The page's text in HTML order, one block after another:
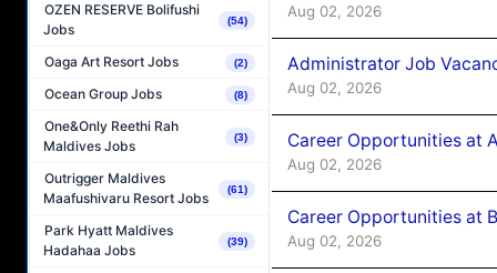
OZEN RESERVE Bolifushi
Jobs
(54)
Oaga Art Resort Jobs (2)
Ocean Group Jobs (8)
One&Only Reethi Rah
Maldives Jobs
(3)
Outrigger Maldives
Maafushivaru Resort Jobs
(61)
Park Hyatt Maldives
Hadahaa Jobs
(39)
Aug 02, 2026
Administrator Job
Aug 02, 2026
Career Opportunities at
Aug 02, 2026
Career Opportunities at
Aug 02, 2026